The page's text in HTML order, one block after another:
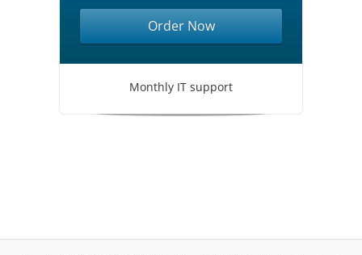
Order Now
Monthly IT support